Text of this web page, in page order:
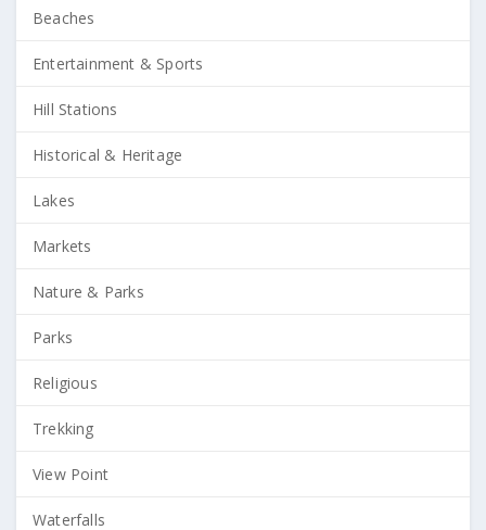
Beaches
Entertainment & Sports
Hill Stations
Historical & Heritage
Lakes
Markets
Nature & Parks
Parks
Religious
Trekking
View Point
Waterfalls